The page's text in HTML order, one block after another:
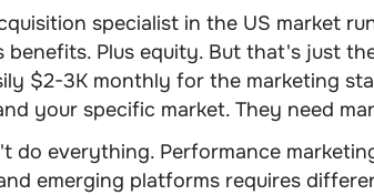
specialist in the US market
benefits. Plus equity. But that's just
$2-3K monthly for the marketing
your specific market. They need
do everything. Performance
emerging platforms requires